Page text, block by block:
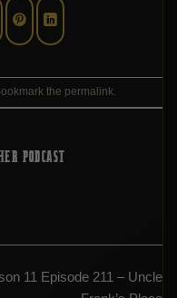
the permalink.
PODCAST
11 Episode 211 – Uncle